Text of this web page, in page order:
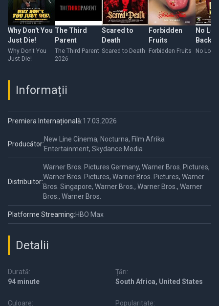
Why Don't You
Just Die!
Why Don't You
Just Die!
The Third
Parent
The Third Parent
2026
Scared to
Death
Scared to Death
Forbidden
Fruits
Forbidden Fruits
No
Back
No
Informații
Premiera Internațională:17.03.2026
Producător:
New Line Cinema, Nocturna, Film Afrika
Entertainment, Skydance Media
Distribuitor:
Warner Bros. Pictures Germany, Warner Bros. Pictures,
Warner Bros. Pictures, Warner Bros. Pictures, Warner
Bros. Singapore, Warner Bros., Warner Bros., Warner
Bros., Warner Bros.
Platforme Streaming:HBO Max
Detalii
Durată:
94 minute
Țări:
South Africa, United States
Culoare: Popularitate: